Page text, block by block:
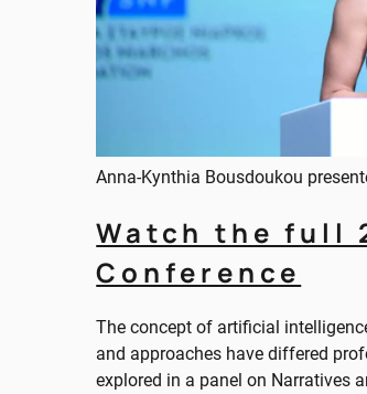
Anna-Kynthia Bousdoukou
Watch the full
Conference
The concept of artificial
and approaches have differed
explored in a panel on Narratives